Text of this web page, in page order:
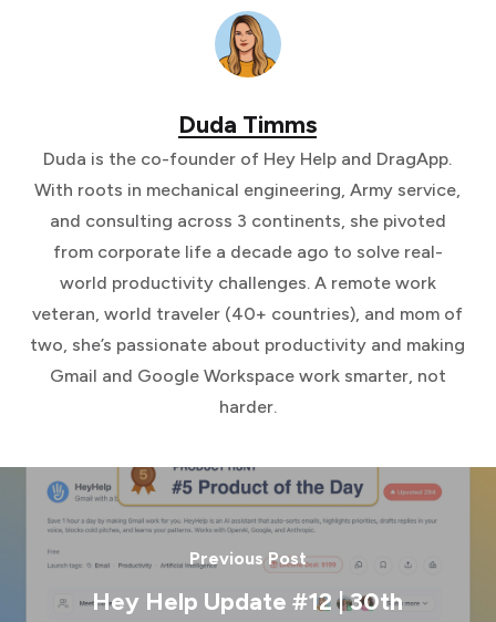
Duda Timms
Duda is the co-founder of Hey Help and DragApp.
With roots in mechanical engineering, Army service,
and consulting across 3 continents, she pivoted
from corporate life a decade ago to solve real-
world productivity challenges. A remote work
veteran, world traveler (40+ countries), and mom of
two, she’s passionate about productivity and making
Gmail and Google Workspace work smarter, not
harder.
Previous Post
Hey Help Update #12 | 30th